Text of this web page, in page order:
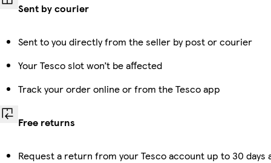
Sent by courier
Sent to you directly from the seller by post or courier
Your Tesco slot won’t be affected
Track your order online or from the Tesco app
Free returns
Request a return from your Tesco account up to 30